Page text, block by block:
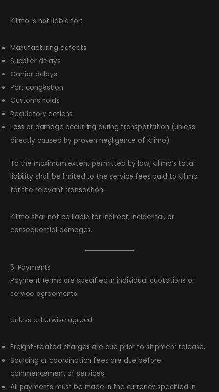
Kilimo is not liable for:
Manufacturing defects
Supplier delays
Carrier delays
Port congestion
Customs holds
Regulatory actions
Loss or damage occurring during transportation (unless
directly caused by proven negligence of Kilimo)
To the maximum extent permitted by law, Kilimo’s total
liability shall be limited to the service fees paid to Kilimo
for the relevant transaction.
Kilimo shall not be liable for indirect, incidental, or
consequential damages.
5. Payments
Payment terms are specified in individual quotations or
service agreements.
Unless otherwise agreed:
Freight-related charges are due prior to shipment release.
Sourcing or coordination fees are due before
commencement of services.
All payments must be made in the currency specified in